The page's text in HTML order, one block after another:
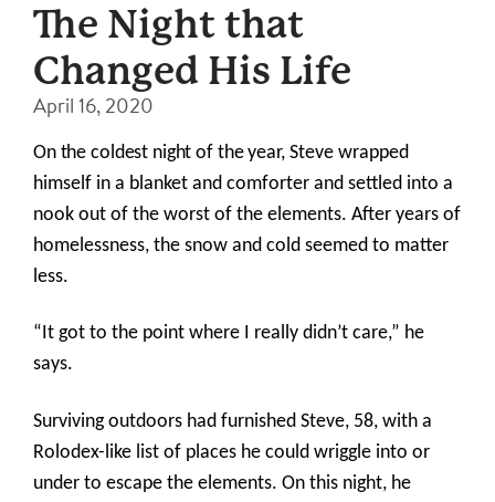
The Night that
Changed His Life
April 16, 2020
On the coldest night of the year, Steve wrapped
himself in a blanket and comforter and settled into a
nook out of the worst of the elements. After years of
homelessness, the snow and cold seemed to matter
less.
“It got to the point where I really didn’t care,” he
says.
Surviving outdoors had furnished Steve, 58, with a
Rolodex-like list of places he could wriggle into or
under to escape the elements. On this night, he